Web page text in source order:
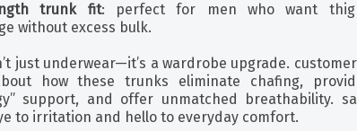
trunk fit: perfect for men who want
without excess bulk.
just underwear—it’s a wardrobe upgrade.
how these trunks eliminate chafing,
support, and offer unmatched breathability.
to irritation and hello to everyday comfort.